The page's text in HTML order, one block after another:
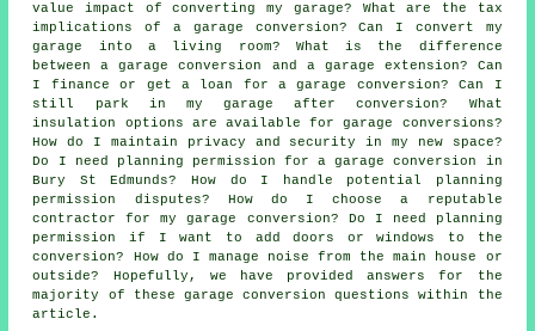
value impact of converting my garage? What are the tax
implications of a garage conversion? Can I convert my
garage into a living room? What is the difference
between a garage conversion and a garage extension? Can
I finance or get a loan for a garage conversion? Can I
still park in my garage after conversion? What
insulation options are available for garage conversions?
How do I maintain privacy and security in my new space?
Do I need planning permission for a garage conversion in
Bury St Edmunds? How do I handle potential planning
permission disputes? How do I choose a reputable
contractor for my garage conversion? Do I need planning
permission if I want to add doors or windows to the
conversion? How do I manage noise from the main house or
outside? Hopefully, we have provided answers for the
majority of these garage conversion questions within the
article.